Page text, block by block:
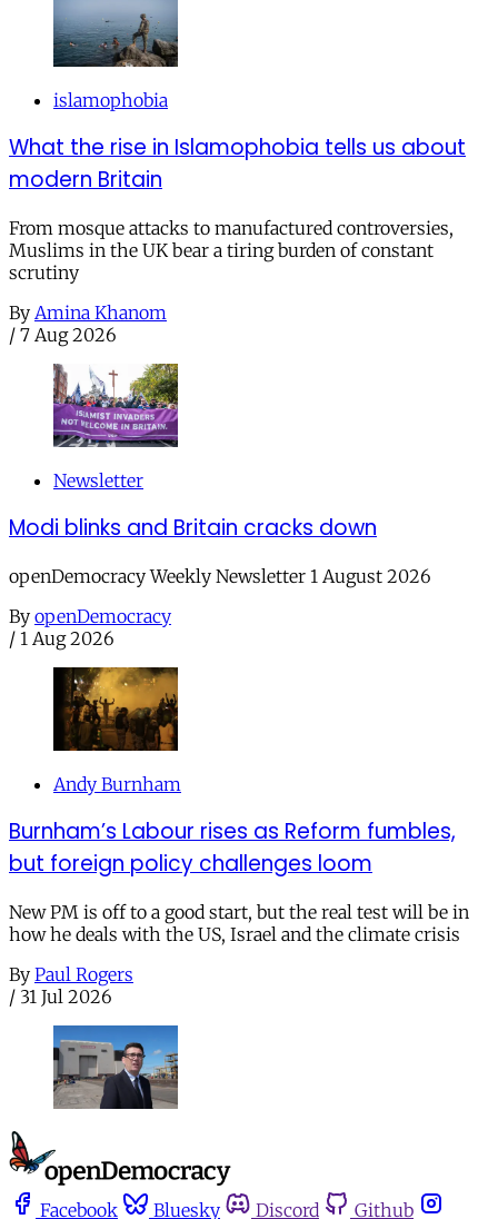
islamophobia
What the rise in Islamophobia tells us about
modern Britain
From mosque attacks to manufactured controversies,
Muslims in the UK bear a tiring burden of constant
scrutiny
By Amina Khanom
/ 7 Aug 2026
Newsletter
Modi blinks and Britain cracks down
openDemocracy Weekly Newsletter 1 August 2026
By openDemocracy
/ 1 Aug 2026
Andy Burnham
Burnham’s Labour rises as Reform fumbles,
but foreign policy challenges loom
New PM is off to a good start, but the real test will be in
how he deals with the US, Israel and the climate crisis
By Paul Rogers
/ 31 Jul 2026
Facebook Bluesky Discord Github